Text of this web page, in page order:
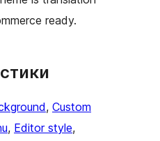
ready.
, Custom
, Editor style